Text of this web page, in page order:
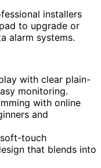
installers
to upgrade or
alarm systems.
with clear plain-
monitoring.
with online
and
touch
that blends into